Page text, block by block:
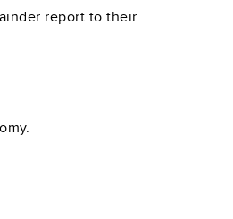
report to their